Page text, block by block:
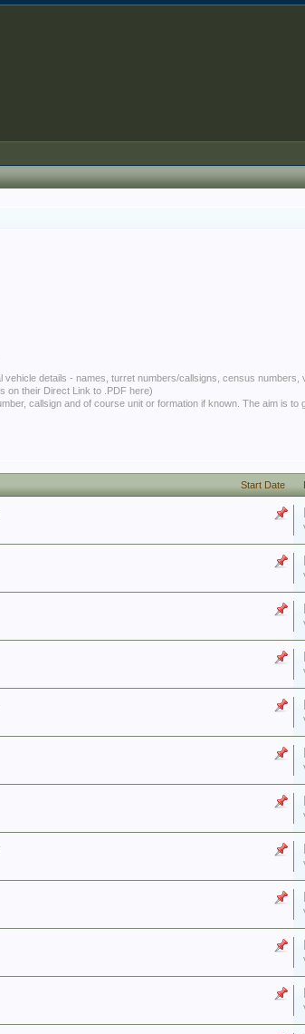
details - names, turret numbers/callsigns, census
on their Direct Link to .PDF here)
callsign and of course unit or formation if known. The aim is
Start Date